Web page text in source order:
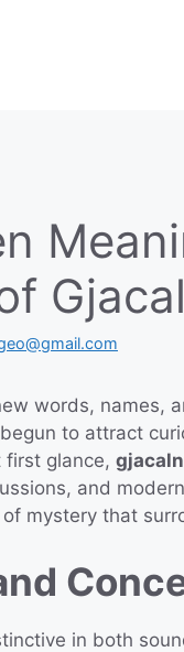
words, names,
to attract
first glance,
and
mystery that
in both